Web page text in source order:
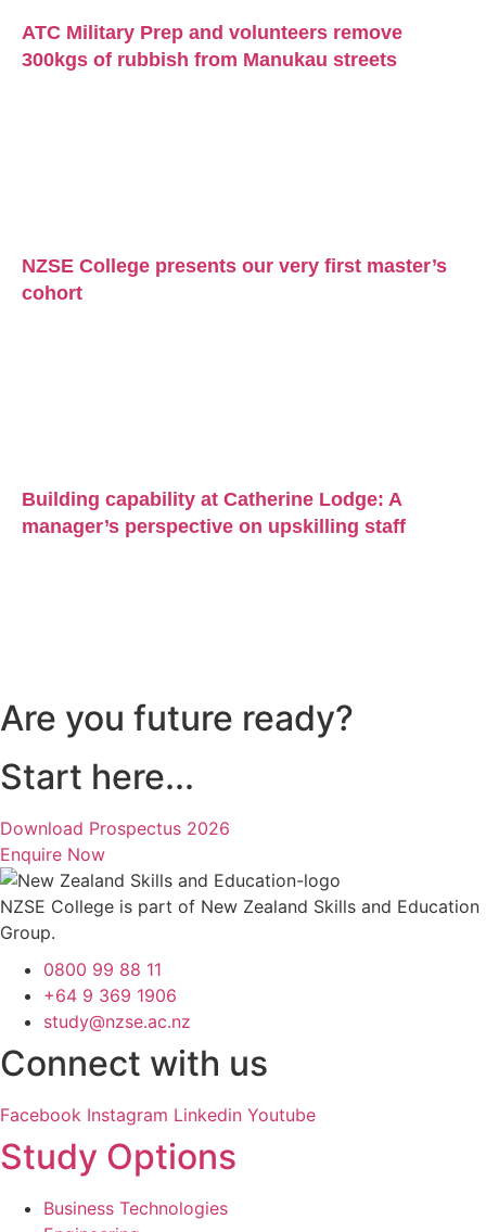
ATC Military Prep and volunteers remove
300kgs of rubbish from Manukau streets
NZSE College presents our very first master’s
cohort
Building capability at Catherine Lodge: A
manager’s perspective on upskilling staff
Are you future ready?
Start here...
Download Prospectus 2026
Enquire Now
NZSE College is part of New Zealand Skills and Education
Group.
0800 99 88 11
+64 9 369 1906
study@nzse.ac.nz
Connect with us
Facebook Instagram Linkedin Youtube
Study Options
Business Technologies